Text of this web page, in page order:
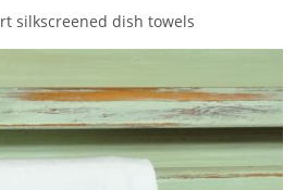
silkscreened dish towels